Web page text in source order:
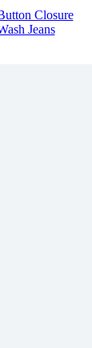
Closure
Jeans